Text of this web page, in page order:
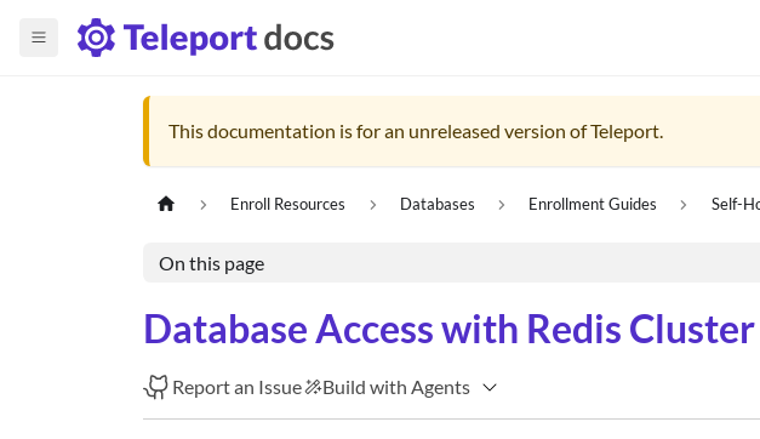
This documentation is for an unreleased version of Teleport.
Enroll Resources Databases Enrollment Guides Self-
On this page
Database Access with Redis Cluster
Report an Issue Build with Agents